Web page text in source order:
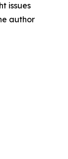
issues
author